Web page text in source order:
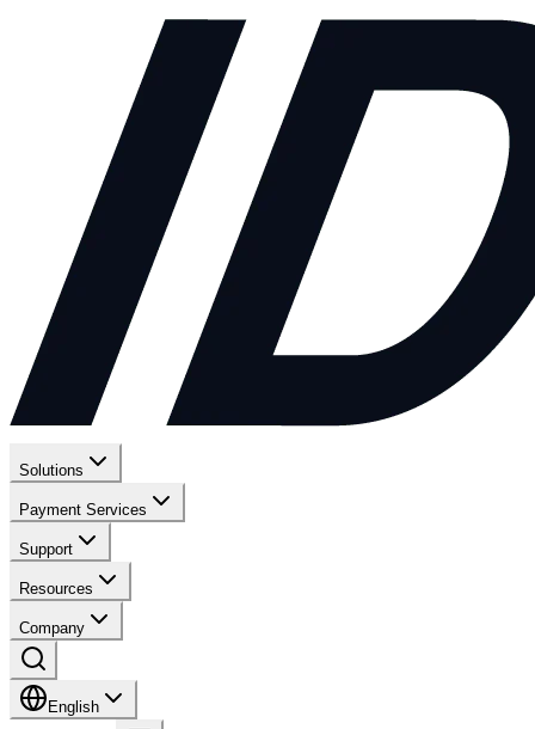
Solutions
Payment Services
Support
Resources
Company
English